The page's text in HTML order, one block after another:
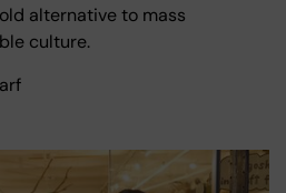
alternative to mass
culture.